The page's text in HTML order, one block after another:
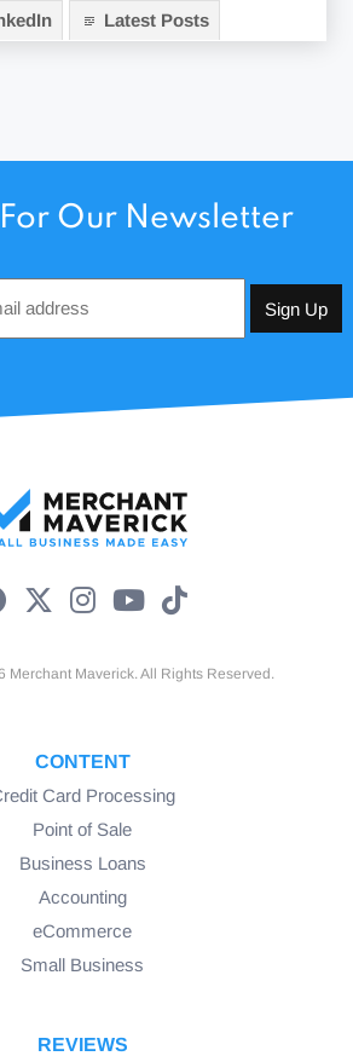
Latest Posts
Our Newsletter
*
Merchant Maverick. All Rights Reserved.
CONTENT
Card Processing
Point of Sale
Business Loans
Accounting
eCommerce
Small Business
REVIEWS